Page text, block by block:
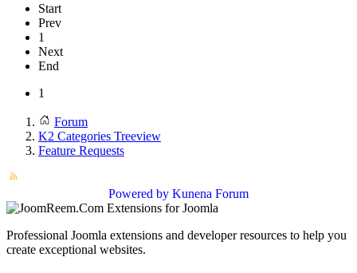
Start
Prev
1
Next
End
1
Forum
K2 Categories Treeview
Feature Requests
Powered by Kunena Forum
Professional Joomla extensions and developer resources to help you
create exceptional websites.